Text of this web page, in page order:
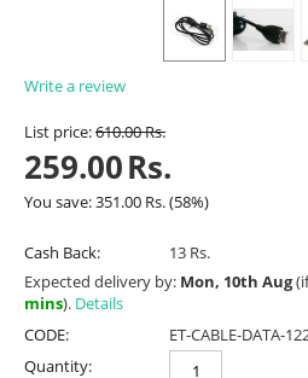
Write a review
List price:610.00Rs.
259.00Rs.
You save:351.00 Rs.(58%)
Cash Back:
13 Rs.
Expected delivery by: Mon, 10th Aug
mins). Details
CODE:
ET-CABLE-DATA-
Quantity: